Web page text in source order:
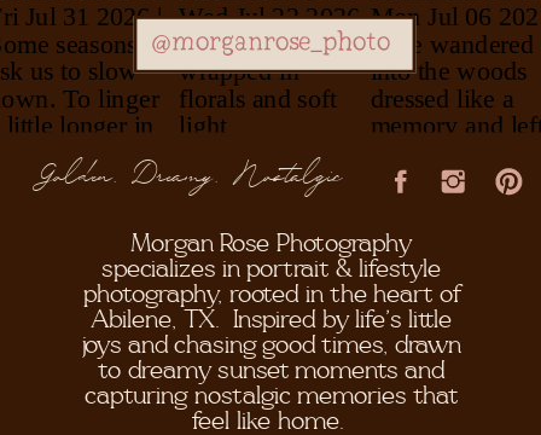
Morgan Rose Photography
specializes in portrait & lifestyle
photography, rooted in the heart of
Abilene, TX. Inspired by life's little
joys and chasing good times, drawn
to dreamy sunset moments and
capturing nostalgic memories that
feel like home.
@morganrose_photo
Golden, Dreamy, Nostalgic